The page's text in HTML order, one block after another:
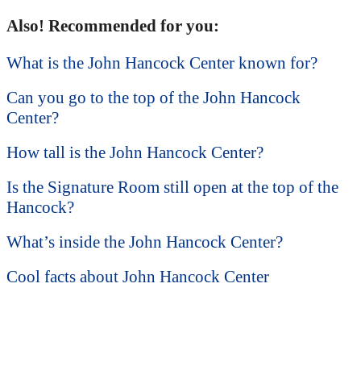
Also! Recommended for you:
What is the John Hancock Center known for?
Can you go to the top of the John Hancock
Center?
How tall is the John Hancock Center?
Is the Signature Room still open at the top of the
Hancock?
What’s inside the John Hancock Center?
Cool facts about John Hancock Center